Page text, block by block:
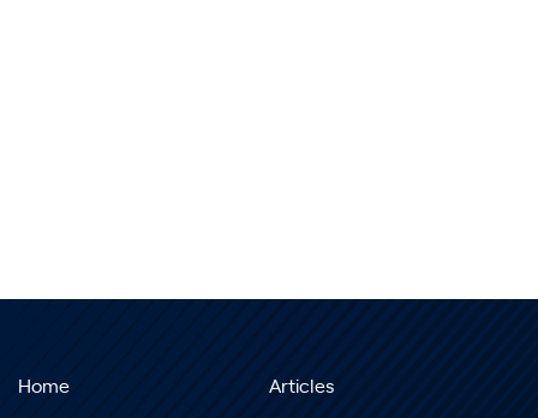
Home Articles